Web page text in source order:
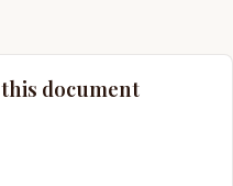
document